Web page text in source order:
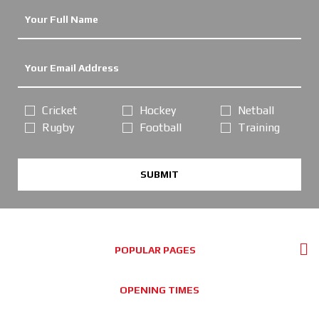
Cricket
Rugby
Hockey
Football
Netball
Training
SUBMIT
POPULAR PAGES
OPENING TIMES